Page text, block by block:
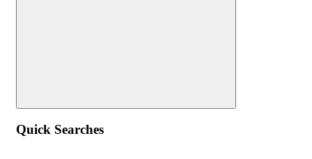
Quick Searches